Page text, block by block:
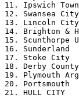
11. Ipswich
12. Swansea
13. Lincoln
14. Brighton &
15.
16.
17. Stoke
18. Derby
19. Plymouth
20.
21. HULL